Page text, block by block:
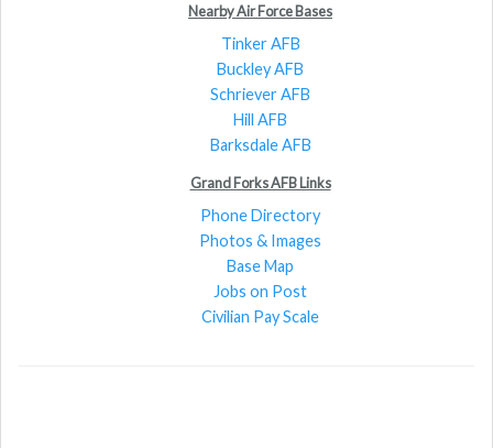
Nearby Air Force Bases
Tinker AFB
Buckley AFB
Schriever AFB
Hill AFB
Barksdale AFB
Grand Forks AFB Links
Phone Directory
Photos & Images
Base Map
Jobs on Post
Civilian Pay Scale